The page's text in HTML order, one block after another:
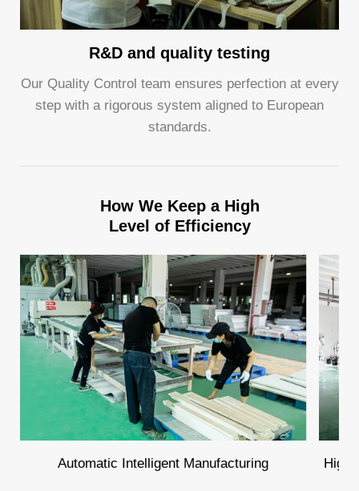
R&D and quality testing
Our Quality Control team ensures perfection at every
step with a rigorous system aligned to European
standards.
How We Keep a High
Level of Efficiency
Automatic Intelligent Manufacturing High